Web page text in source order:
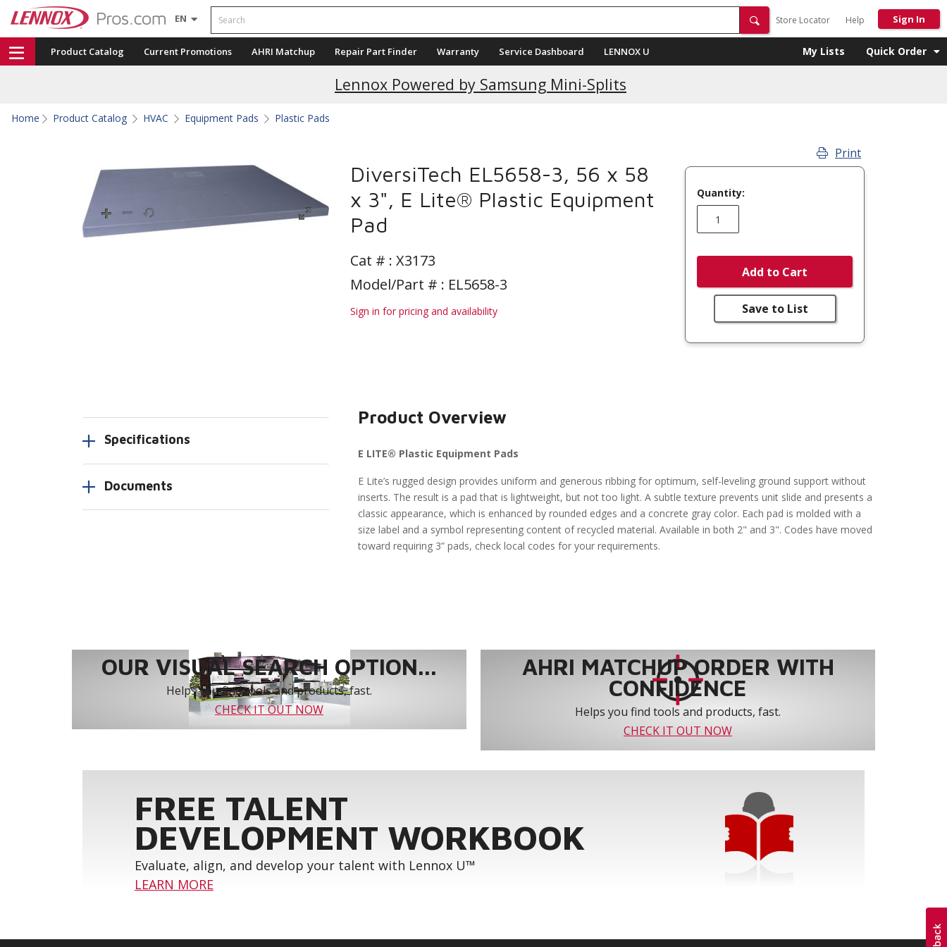
EN Search
Store Locator Help Sign In
Product Catalog Current Promotions AHRI Matchup Repair Part Finder Warranty Service Dashboard LENNOX U My Lists Quick Order
Lennox Powered by Samsung Mini-Splits
Current Promotions
Home Product Catalog HVAC Equipment Pads Plastic Pads
DiversiTech EL5658-3, 56 x 58
x 3", E Lite® Plastic Equipment
Pad
Cat # : X3173
Model/Part # : EL5658-3
Sign in for pricing and availability
Print
Quantity:
Add to Cart
Save to List
Specifications
Documents
Product Overview
E LITE® Plastic Equipment Pads
E Lite’s rugged design provides uniform and generous ribbing for optimum, self-leveling ground support without
inserts. The result is a pad that is lightweight, but not too light. A subtle texture prevents unit slide and presents a
classic appearance, which is enhanced by rounded edges and a concrete gray color. Each pad is molded with a
size label and a symbol representing content of recycled material. Available in both 2" and 3". Codes have moved
toward requiring 3” pads, check local codes for your requirements.
OUR VISUAL SEARCH OPTION...
Helps you find tools and products, fast.
CHECK IT OUT NOW
AHRI MATCHUP ORDER WITH
CONFIDENCE
Helps you find tools and products, fast.
CHECK IT OUT NOW
FREE TALENT
DEVELOPMENT WORKBOOK
Evaluate, align, and develop your talent with Lennox U™
LEARN MORE